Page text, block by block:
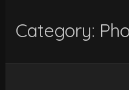
Category: